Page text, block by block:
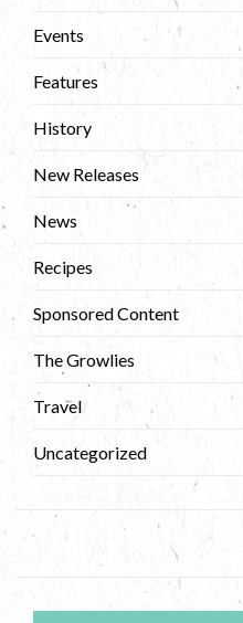
Events
Features
History
New Releases
News
Recipes
Sponsored Content
The Growlies
Travel
Uncategorized